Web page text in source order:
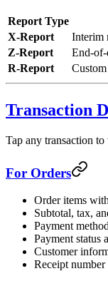
Report Type
X-Report
Interim
Z-Report
End-of-
R-Report
Transaction
Tap any transaction
For Orders
Order items
Subtotal, tax,
Payment
Payment status
Customer
Receipt